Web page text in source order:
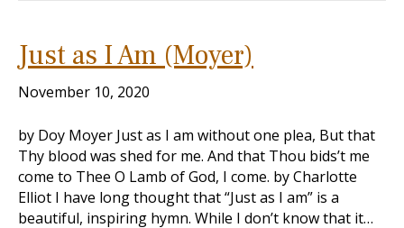
Just as I Am (Moyer)
November 10, 2020
by Doy Moyer Just as I am without one plea, But that
Thy blood was shed for me. And that Thou bids’t me
come to Thee O Lamb of God, I come. by Charlotte
Elliot I have long thought that “Just as I am” is a
beautiful, inspiring hymn. While I don’t know that it…